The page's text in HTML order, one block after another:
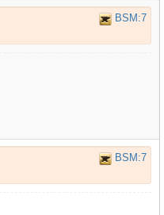
BSM:7
BSM:7